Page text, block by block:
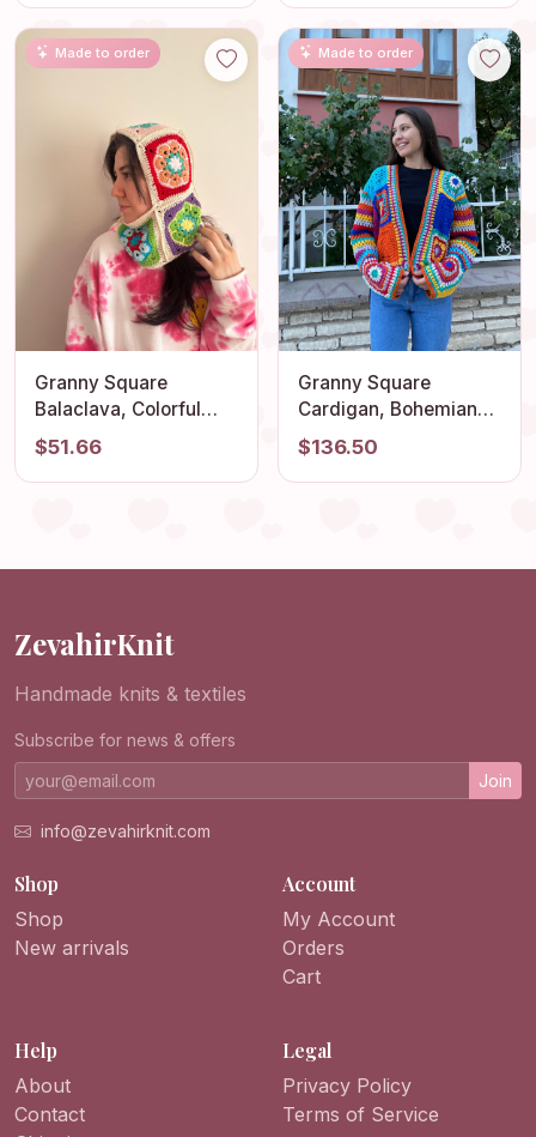
Granny Square Jacket,
Afghan Coat, Boho
Cardigan, Patchwork
Square Sweater
Made to order
Granny Square
Balaclava, Colorful
Balaclava, Crochet
Hoodie, Balaclava
Fashion, Granny
Unisex Balaclava
$51.66
Made to order
Granny Square
Cardigan, Bohemian
Cardigan, Crochet
Cardigan, Granny
Square Jacket, Afghan
Sweater
$136.50
ZevahirKnit
Handmade knits & textiles
Subscribe for news & offers
Join
info@zevahirknit.com
Shop
Shop
New arrivals
Account
My Account
Orders
Cart
Help
About
Contact
Legal
Privacy Policy
Terms of Service